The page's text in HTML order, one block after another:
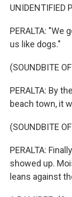
UNIDENTIFIED
PERALTA: "We
us like dogs."
(SOUNDBITE
PERALTA: By
beach town, it
(SOUNDBITE
PERALTA:
showed up.
leans against